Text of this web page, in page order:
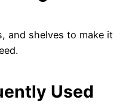
and shelves to make it
Used